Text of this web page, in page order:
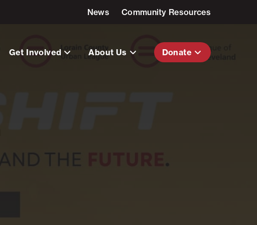
News Community Resources
Get Involved About Us Donate